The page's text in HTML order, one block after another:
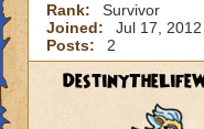
Rank:
Survivor
Joined:
Jul 17, 2012
Posts:
2